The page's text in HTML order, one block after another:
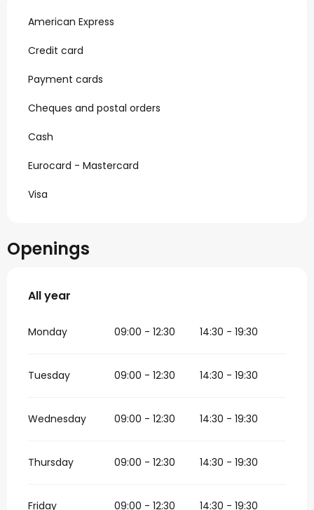
American Express
Credit card
Payment cards
Cheques and postal orders
Cash
Eurocard - Mastercard
Visa
Openings
All year
All year
Monday 09:00 - 12:30 14:30 - 19:30
Tuesday 09:00 - 12:30 14:30 - 19:30
Wednesday 09:00 - 12:30 14:30 - 19:30
Thursday 09:00 - 12:30 14:30 - 19:30
Friday 09:00 - 12:30 14:30 - 19:30